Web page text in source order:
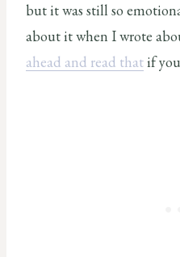
but it was still so
about it when I wrote
ahead and read thatif